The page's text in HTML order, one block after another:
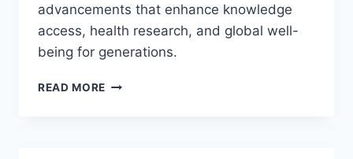
advancements that enhance knowledge
access, health research, and global well-
being for generations.
READ MORE SERGEY